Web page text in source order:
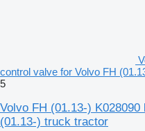
control valve for Volvo FH
5
Volvo FH (01.13-)
(01.13-) truck tractor